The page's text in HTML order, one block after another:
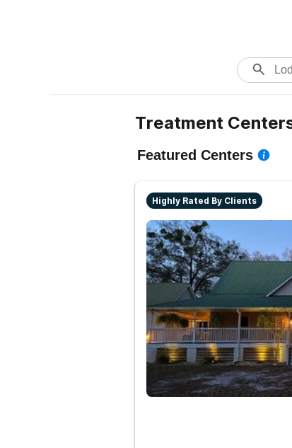
variety of addictions.
Treatment
Featured Centers
Highly Rated By Clients